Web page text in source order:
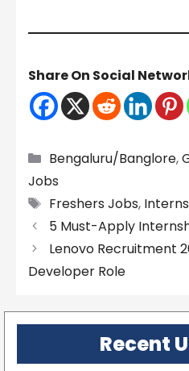
Share On Social
Categories
Bengaluru/Banglore,
Jobs
Tags
Freshers Jobs,
5 Must-Apply
Lenovo Recruitment
Developer Role
Recent